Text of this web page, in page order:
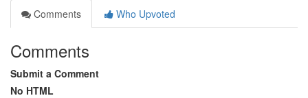
Comments
Who Upvoted
Comments
Submit a Comment
No HTML